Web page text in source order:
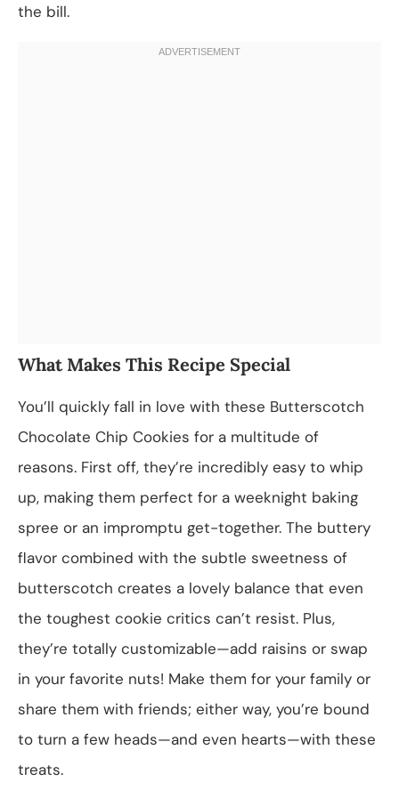
the bill.
What Makes This Recipe Special
You’ll quickly fall in love with these Butterscotch
Chocolate Chip Cookies for a multitude of
reasons. First off, they’re incredibly easy to whip
up, making them perfect for a weeknight baking
spree or an impromptu get-together. The buttery
flavor combined with the subtle sweetness of
butterscotch creates a lovely balance that even
the toughest cookie critics can’t resist. Plus,
they’re totally customizable—add raisins or swap
in your favorite nuts! Make them for your family or
share them with friends; either way, you’re bound
to turn a few heads—and even hearts—with these
treats.